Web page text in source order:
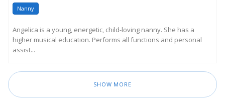
Nanny
Angelica is a young, energetic, child-loving nanny. She has a
higher musical education. Performs all functions and personal
assist...
SHOW MORE